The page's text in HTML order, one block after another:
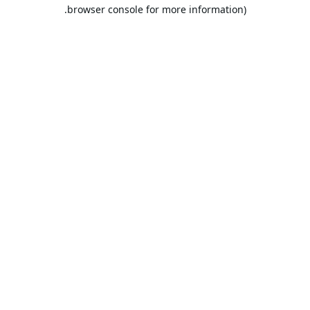
browser console for more information).